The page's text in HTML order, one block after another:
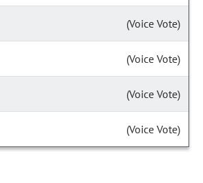
(Voice Vote)
(Voice Vote)
(Voice Vote)
(Voice Vote)